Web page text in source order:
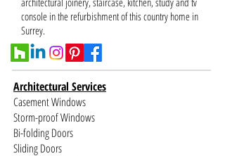
console in the refurbishment of this country home in
Surrey.
Architectural Services
Casement Windows
Storm-proof Windows
Bi-folding Doors
Sliding Doors